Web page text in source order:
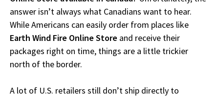
answer isn’t always what Canadians want to hear.
While Americans can easily order from places like
Earth Wind Fire Online Store and receive their
packages right on time, things are a little trickier
north of the border.
A lot of U.S. retailers still don’t ship directly to